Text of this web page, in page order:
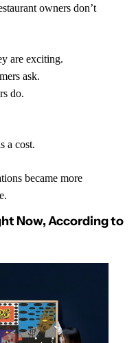
owners don’t
are exciting.
ask.
do.
a cost.
became more
Now, According to